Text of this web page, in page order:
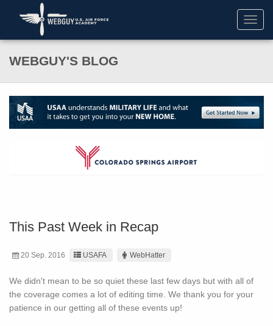
WEBGUY'S BLOG
This Past Week in Recap
20 Sep. 2016 USAFA WebHatter
We didn't mean to be so quiet these last few days but with all of
the coverage comes a lot of editing time. We thank you for your
patience in our getting all of these events up!